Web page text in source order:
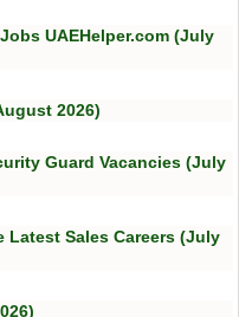
UAEHelper.com (July
2026)
Guard Vacancies (July
Sales Careers (July